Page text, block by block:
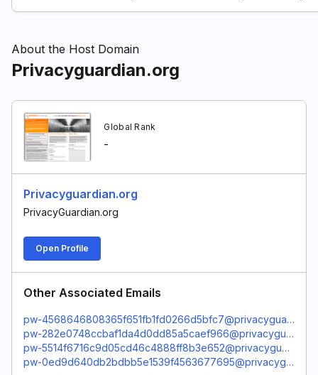
About the Host Domain
Privacyguardian.org
Privacyguardian.org
PrivacyGuardian.org
Global Rank
-
Open Profile
Other Associated Emails
pw-4568646808365f651fb1fd0266d5bfc7@privacyguardian.org
pw-282e0748ccbaf1da4d0dd85a5caef966@privacyguardian.org
pw-5514f6716c9d05cd46c4888ff8b3e652@privacyguardian.org
pw-0ed9d640db2bdbb5e1539f4563677695@privacyguardian.org